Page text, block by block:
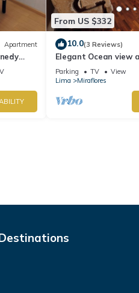
Apartment
From US $332
10.0(3 Reviews)
Elegant Ocean view
Miraflores with in
Parking TV
View
Lima
Miraflores